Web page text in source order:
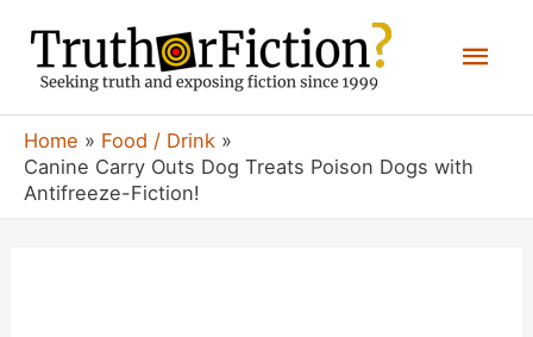
content
Home
Food / Drink
Canine Carry Outs Dog Treats Poison Dogs with
Antifreeze-Fiction!